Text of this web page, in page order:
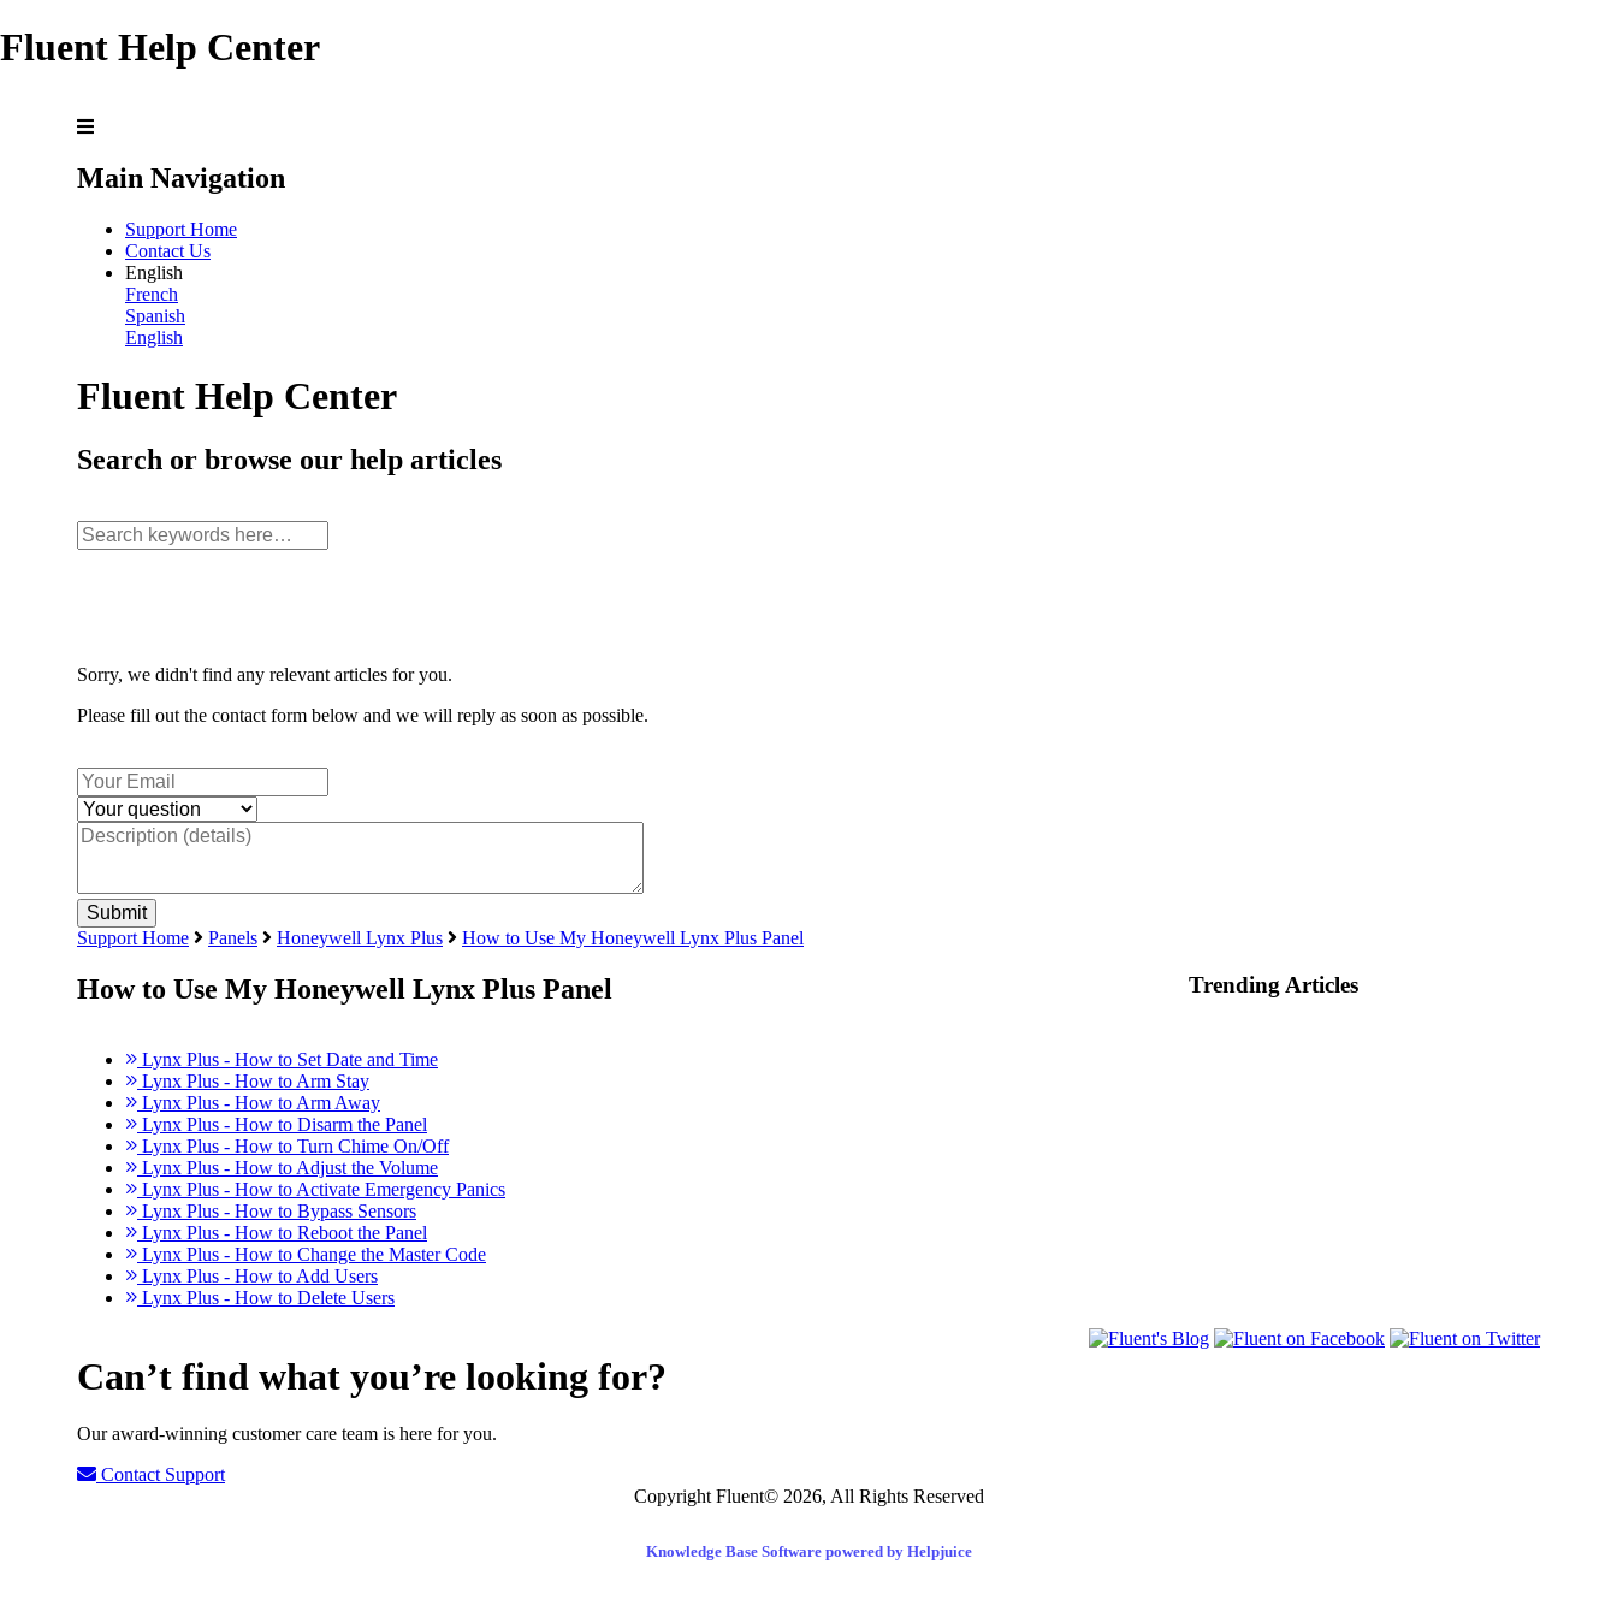
Fluent Help Center
Main Navigation
Support Home
Contact Us
English
French
Spanish
English
Fluent Help Center
Search or browse our help articles
Sorry, we didn't find any relevant articles for you.
Please fill out the contact form below and we will reply as soon as possible.
Support Home Panels Honeywell Lynx Plus How to Use My Honeywell Lynx Plus Panel
How to Use My Honeywell Lynx Plus Panel
Lynx Plus - How to Set Date and Time
Lynx Plus - How to Arm Stay
Lynx Plus - How to Arm Away
Lynx Plus - How to Disarm the Panel
Lynx Plus - How to Turn Chime On/Off
Lynx Plus - How to Adjust the Volume
Lynx Plus - How to Activate Emergency Panics
Lynx Plus - How to Bypass Sensors
Lynx Plus - How to Reboot the Panel
Lynx Plus - How to Change the Master Code
Lynx Plus - How to Add Users
Lynx Plus - How to Delete Users
Trending Articles
Can’t find what you’re looking for?
Our award-winning customer care team is here for you.
Contact Support
Copyright Fluent© 2026, All Rights Reserved
Knowledge Base Software powered by Helpjuice